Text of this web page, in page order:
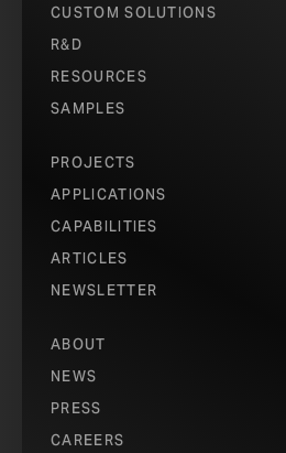
CUSTOM SOLUTIONS
R&D
RESOURCES
SAMPLES
PROJECTS
APPLICATIONS
CAPABILITIES
ARTICLES
NEWSLETTER
ABOUT
NEWS
PRESS
CAREERS